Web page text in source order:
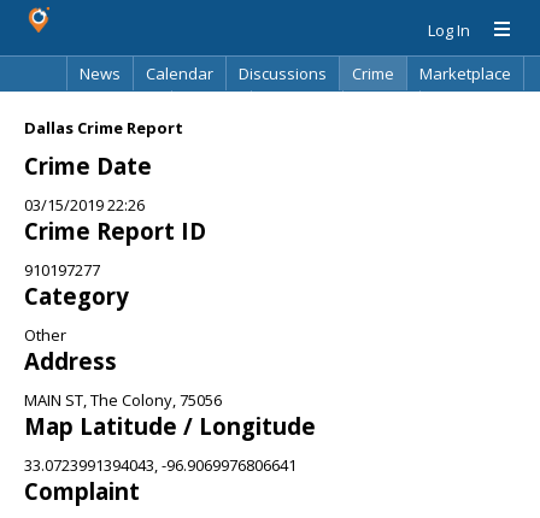
Log In
News
Calendar Discussions Crime
Marketplace
Dallas Crime Report
Crime Date
03/15/2019 22:26
Crime Report ID
910197277
Category
Other
Address
MAIN ST, The Colony, 75056
Map Latitude / Longitude
33.0723991394043, -96.9069976806641
Complaint